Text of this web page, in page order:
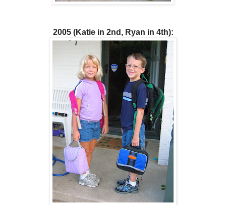
2005 (Katie in 2nd, Ryan in 4th):